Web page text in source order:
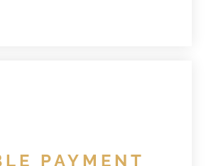
style.
PAYMENT